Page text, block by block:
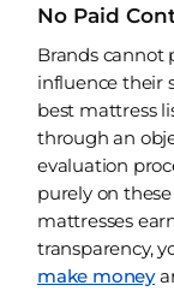
No Paid
Brands cannot
influence their
best mattress
through an
evaluation
purely on
mattresses
transparency,
make money